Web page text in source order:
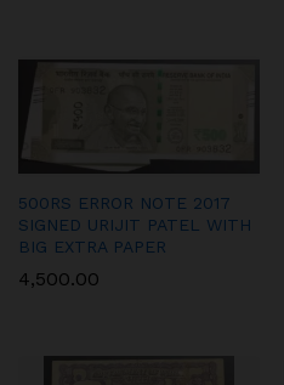
500RS ERROR NOTE 2017
SIGNED URIJIT PATEL WITH
BIG EXTRA PAPER
4,500.00